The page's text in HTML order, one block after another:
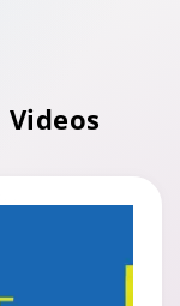
Videos